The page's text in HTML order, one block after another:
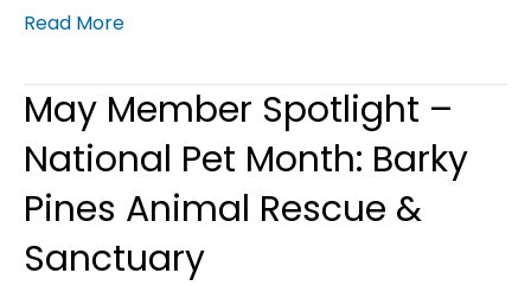
Read More
May Member Spotlight –
National Pet Month: Barky
Pines Animal Rescue &
Sanctuary